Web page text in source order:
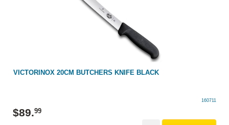
VICTORINOX 20CM BUTCHERS KNIFE BLACK
160711
$89.99